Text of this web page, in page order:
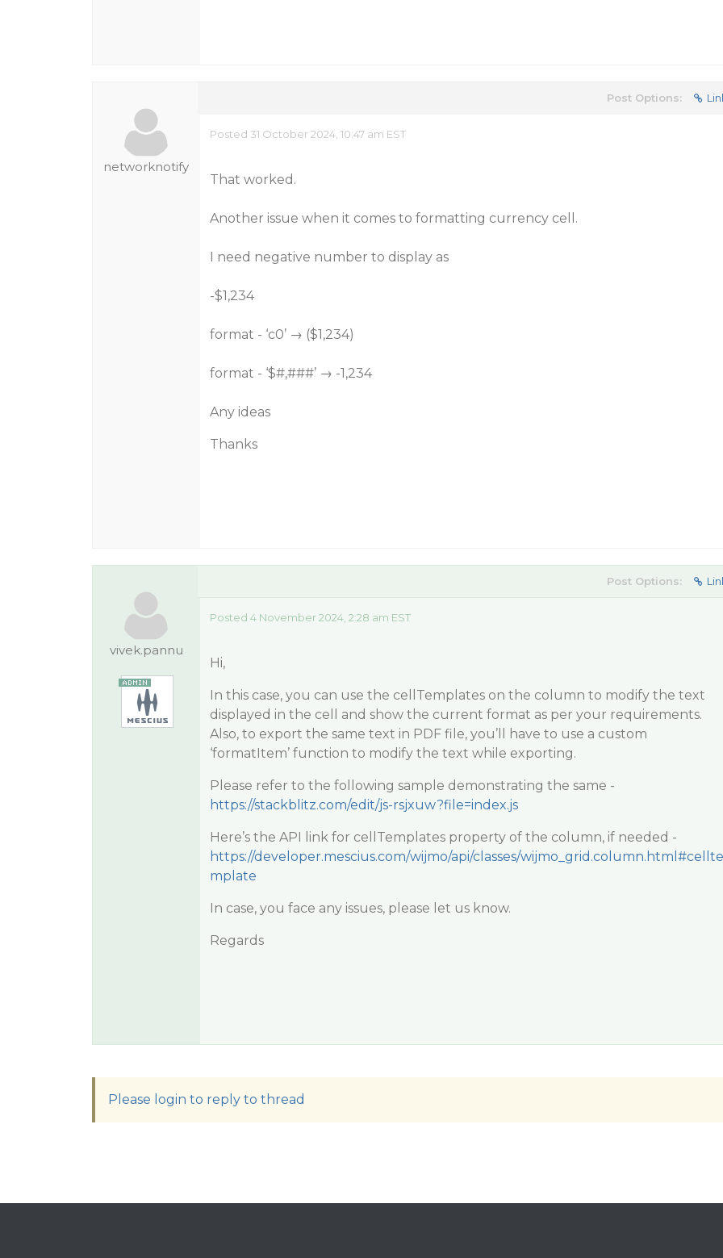
networknotify
Post Options:
Posted 31 October 2024, 10:47 am EST
That worked.
Another issue when it comes to formatting currency cell.
I need negative number to display as
-$1,234
format - ‘c0’ → ($1,234)
format - ‘$#,###’ → -1,234
Any ideas
Thanks
vivek.pannu
Post Options:
Posted 4 November 2024, 2:28 am EST
Hi,
In this case, you can use the cellTemplates on the column to modify the text
displayed in the cell and show the current format as per your requirements.
Also, to export the same text in PDF file, you’ll have to use a custom
‘formatItem’ function to modify the text while exporting.
Please refer to the following sample demonstrating the same -
https://stackblitz.com/edit/js-rsjxuw?file=index.js
Here’s the API link for cellTemplates property of the column, if needed -
https://developer.mescius.com/wijmo/api/classes/wijmo_grid.column.html#cellte
mplate
In case, you face any issues, please let us know.
Regards
Please login to reply to thread